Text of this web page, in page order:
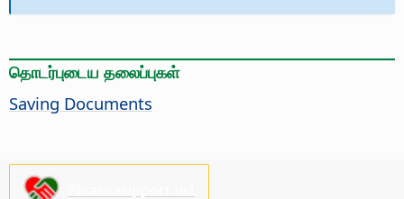
தொடர்புடைய தலைப்புகள்
Saving Documents